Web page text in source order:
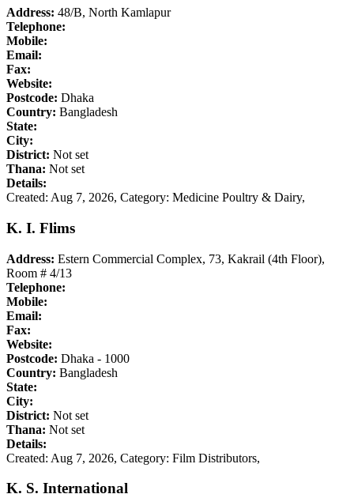
Address: 48/B, North Kamlapur
Telephone:
Mobile:
Email:
Fax:
Website:
Postcode: Dhaka
Country: Bangladesh
State:
City:
District: Not set
Thana: Not set
Details:
Created: Aug 7, 2026, Category: Medicine Poultry & Dairy,
K. I. Flims
Address: Estern Commercial Complex, 73, Kakrail (4th Floor),
Room # 4/13
Telephone:
Mobile:
Email:
Fax:
Website:
Postcode: Dhaka - 1000
Country: Bangladesh
State:
City:
District: Not set
Thana: Not set
Details:
Created: Aug 7, 2026, Category: Film Distributors,
K. S. International